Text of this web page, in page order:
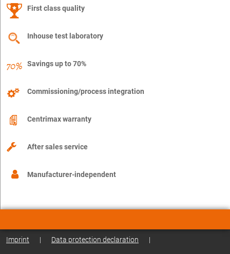
First class quality
Inhouse test laboratory
Savings up to 70%
Commissioning/process integration
Centrimax warranty
After sales service
Manufacturer-independent
Imprint | Data protection declaration |